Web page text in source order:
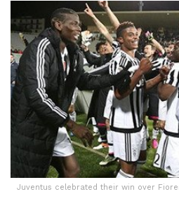
Juventus celebrated their win over